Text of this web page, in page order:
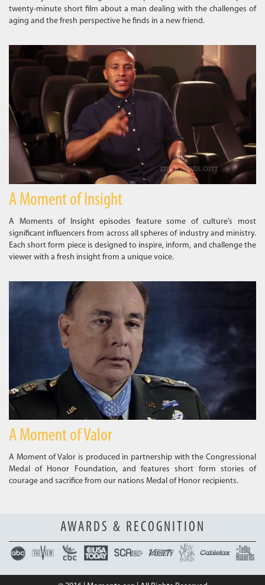
twenty-minute short film about a man dealing with the challenges of
aging and the fresh perspective he finds in a new friend.
A Moment of Insight
A Moments of Insight episodes feature some of culture’s most
significant influencers from across all spheres of industry and ministry.
Each short form piece is designed to inspire, inform, and challenge the
viewer with a fresh insight from a unique voice.
A Moment of Valor
A Moment of Valor is produced in partnership with the Congressional
Medal of Honor Foundation, and features short form stories of
courage and sacrifice from our nations Medal of Honor recipients.
AWARDS & RECOGNITION